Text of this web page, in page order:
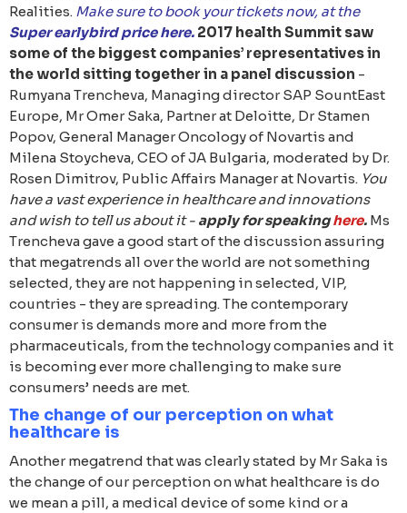
Realities. Make sure to book your tickets now, at the
Super earlybird pricehere. 2017 health Summit saw
some of the biggest companies’ representatives in
the world sitting together in a panel discussion -
Rumyana Trencheva, Managing director SAP SountEast
Europe, Mr Omer Saka, Partner at Deloitte, Dr Stamen
Popov, General Manager Oncology of Novartis and
Milena Stoycheva, CEO of JA Bulgaria, moderated by Dr.
Rosen Dimitrov, Public Affairs Manager at Novartis. You
have a vast experience in healthcare and innovations
and wish to tell us about it - apply for speakinghere. Ms
Trencheva gave a good start of the discussion assuring
that megatrends all over the world are not something
selected, they are not happening in selected, VIP,
countries - they are spreading. The contemporary
consumer is demands more and more from the
pharmaceuticals, from the technology companies and it
is becoming ever more challenging to make sure
consumers’ needs are met.
The change of our perception on what
healthcare is
Another megatrend that was clearly stated by Mr Saka is
the change of our perception on what healthcare is do
we mean a pill, a medical device of some kind or a